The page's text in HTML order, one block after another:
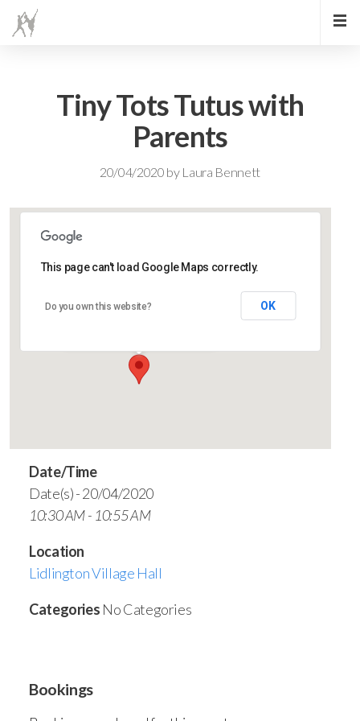
Tiny Tots Tutus with
Parents
20/04/2020 by Laura Bennett
Lidlington Village Hall
This page can't load Google Maps correctly.
Do you own this website? OK
Date/Time
Date(s) - 20/04/2020
10:30 AM - 10:55 AM
Location
Lidlington Village Hall
Categories No Categories
Bookings